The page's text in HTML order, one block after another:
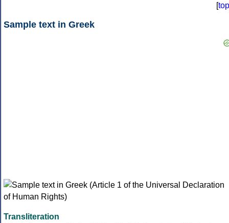
[top
Sample text in Greek
Transliteration